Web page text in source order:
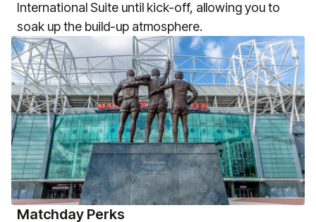
International Suite until kick-off, allowing you to
soak up the build-up atmosphere.
Matchday Perks